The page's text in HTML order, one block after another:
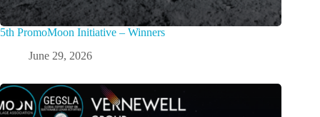
5th PromoMoon Initiative – Winners
June 29, 2026